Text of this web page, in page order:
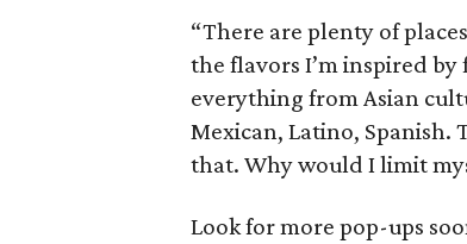
“There are plenty of
the flavors I’m inspired
everything from Asian
Mexican, Latino, Spanish.
that. Why would I limit
Look for more pop-ups